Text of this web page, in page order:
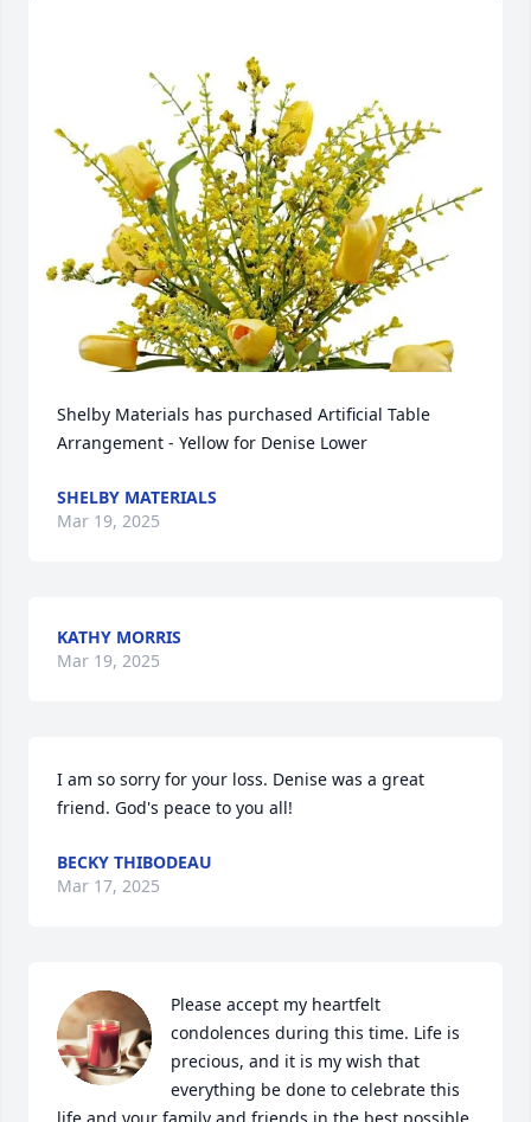
Shelby Materials has purchased Artificial Table
Arrangement - Yellow for Denise Lower
SHELBY MATERIALS
Mar 19, 2025
KATHY MORRIS
Mar 19, 2025
I am so sorry for your loss. Denise was a great
friend. God's peace to you all!
BECKY THIBODEAU
Mar 17, 2025
Please accept my heartfelt
condolences during this time. Life is
precious, and it is my wish that
everything be done to celebrate this